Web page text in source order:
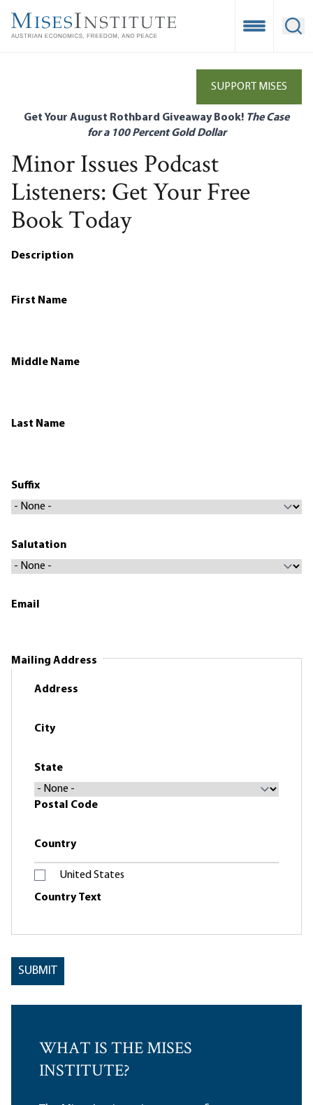
main
Open
SUPPORT MISES
Get Your August Rothbard Giveaway Book! The Case
for a 100 Percent Gold Dollar
Minor Issues Podcast
Listeners: Get Your Free
Book Today
Description
First Name
Middle Name
Last Name
Suffix
Salutation
Email
Mailing Address
Address
City
State
Postal Code
Country
United States
Country Text
WHAT IS THE MISES
INSTITUTE?